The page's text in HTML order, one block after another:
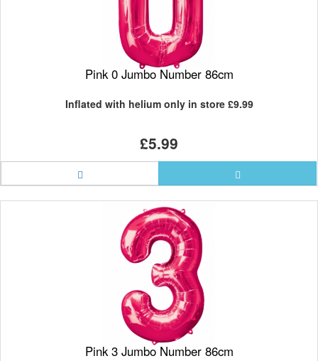
Pink 0 Jumbo Number 86cm
Inflated with helium only in store £9.99
£5.99
Pink 3 Jumbo Number 86cm